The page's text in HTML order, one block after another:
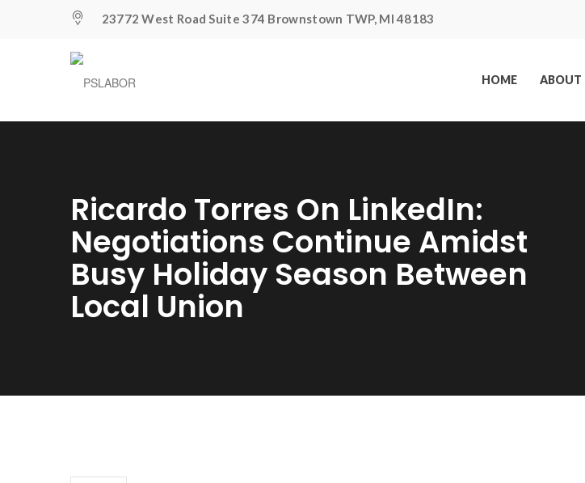
23772 West Road Suite 374 Brownstown TWP, MI 48183
HOME ABOUT
Ricardo Torres On LinkedIn:
Negotiations Continue Amidst
Busy Holiday Season Between
Local Union